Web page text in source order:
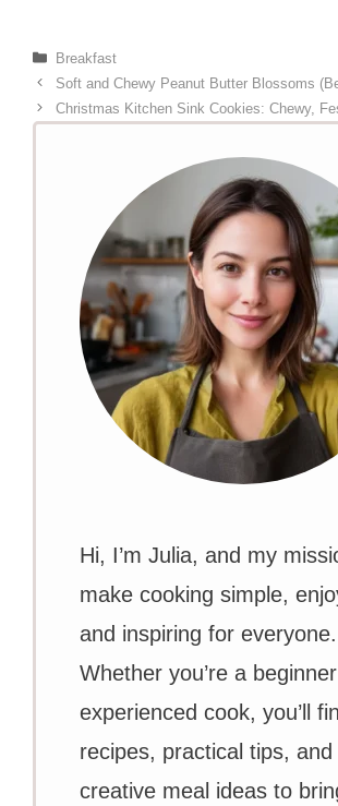
Categories
Breakfast
Soft and Chewy Peanut Butter Blossoms
Christmas Kitchen Sink Cookies: Chewy,
Hi, I’m Julia, and my
make cooking simple,
and inspiring for everyone.
Whether you’re a
experienced cook, you’ll
recipes, practical tips, and
creative meal ideas to